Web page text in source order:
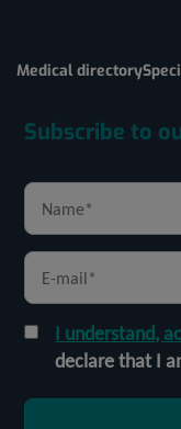
Medical directory
Subscribe to
I understand,
declare that I